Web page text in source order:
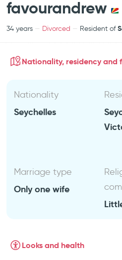
favourandrew
34 years Divorced Resident of
Nationality, residency and
Nationality
Seychelles
Marriage type
Only one wife
Looks and health